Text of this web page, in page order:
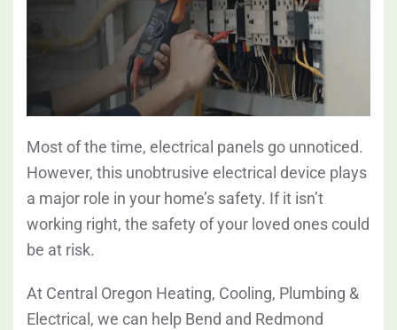
Most of the time, electrical panels go unnoticed.
However, this unobtrusive electrical device plays
a major role in your home’s safety. If it isn’t
working right, the safety of your loved ones could
be at risk.
At Central Oregon Heating, Cooling, Plumbing &
Electrical, we can help Bend and Redmond